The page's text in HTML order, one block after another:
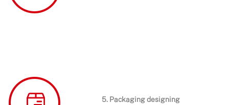
5. Packaging designing